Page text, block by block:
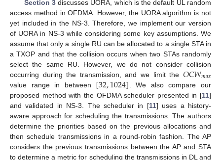
Section 3discusses UORA, which is the default UL random
access method in OFDMA. However, the UORA algorithm is not
yet included in the NS-3. Therefore, we implement our version
of UORA in NS-3 while considering some key assumptions. We
assume that only a single RU can be allocated to a single STA in
a TXOP and that the collision occurs when two STAs randomly
select the same RU. However, we do not consider collision
occurring during the transmission, and we limit the 𝑂𝐶𝑊𝑚𝑎𝑥
value range in between [32,1024] . We also compare our
proposed method with the OFDMA scheduler presented in [11]
and validated in NS-3. The scheduler in [11] uses a history-
aware approach for scheduling the transmissions. The authors
determine the priorities based on the previous allocations and
then schedule transmissions in a round-robin fashion. The AP
considers the previous transmissions between the AP and STA
to determine a metric for scheduling the transmissions in DL and